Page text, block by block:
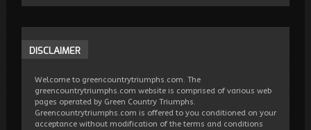
DISCLAIMER
Welcome to greencountrytriumphs.com. The
greencountrytriumphs.com website is comprised of various web
pages operated by Green Country Triumphs.
Greencountrytriumphs.com is offered to you conditioned on your
acceptance without modification of the terms and conditions